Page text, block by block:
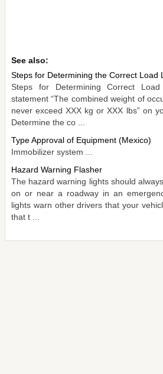
See also:
Steps for Determining the Correct Load
Steps for Determining Correct
statement “The combined weight of
never exceed XXX kg or XXX lbs” on
Determine the co ...
Type Approval of Equipment (Mexico)
Immobilizer system ...
Hazard Warning Flasher
The hazard warning lights should
on or near a roadway in an
lights warn other drivers that your
that t ...